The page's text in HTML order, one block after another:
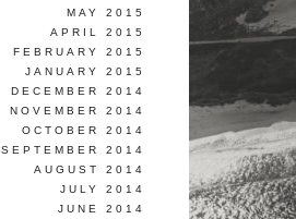
MAY 2015
APRIL 2015
FEBRUARY 2015
JANUARY 2015
DECEMBER 2014
NOVEMBER 2014
OCTOBER 2014
SEPTEMBER 2014
AUGUST 2014
JULY 2014
JUNE 2014